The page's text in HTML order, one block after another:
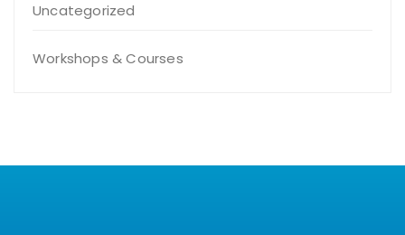
Uncategorized
Workshops & Courses